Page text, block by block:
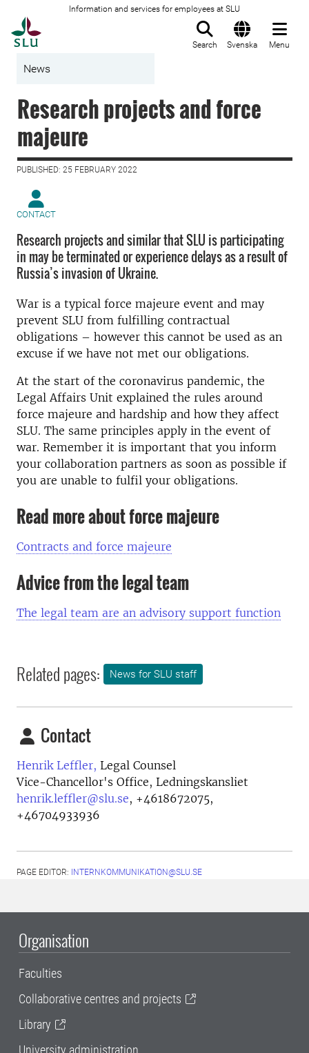
Information and services for employees at SLU
Search Svenska Menu
News
Research projects and force
majeure
PUBLISHED: 25 FEBRUARY 2022
CONTACT
Research projects and similar that SLU is participating
in may be terminated or experience delays as a result of
Russia’s invasion of Ukraine.
War is a typical force majeure event and may
prevent SLU from fulfilling contractual
obligations – however this cannot be used as an
excuse if we have not met our obligations.
At the start of the coronavirus pandemic, the
Legal Affairs Unit explained the rules around
force majeure and hardship and how they affect
SLU. The same principles apply in the event of
war. Remember it is important that you inform
your collaboration partners as soon as possible if
you are unable to fulfil your obligations.
Read more about force majeure
Contracts and force majeure
Advice from the legal team
The legal team are an advisory support function
Related pages: News for SLU staff
Contact
Henrik Leffler, Legal Counsel
Vice-Chancellor's Office, Ledningskansliet
henrik.leffler@slu.se, +4618672075,
+46704933936
PAGE EDITOR: INTERNKOMMUNIKATION@SLU.SE
Organisation
Faculties
Collaborative centres and projects
Library
University administration